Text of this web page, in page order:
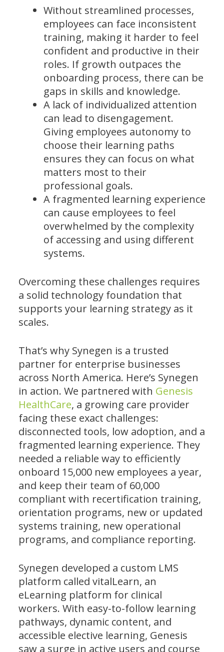
Without streamlined processes,
employees can face inconsistent
training, making it harder to feel
confident and productive in their
roles. If growth outpaces the
onboarding process, there can be
gaps in skills and knowledge.
A lack of individualized attention
can lead to disengagement.
Giving employees autonomy to
choose their learning paths
ensures they can focus on what
matters most to their
professional goals.
A fragmented learning experience
can cause employees to feel
overwhelmed by the complexity
of accessing and using different
systems.
Overcoming these challenges requires
a solid technology foundation that
supports your learning strategy as it
scales.
That’s why Synegen is a trusted
partner for enterprise businesses
across North America. Here’s Synegen
in action. We partnered with Genesis
HealthCare, a growing care provider
facing these exact challenges:
disconnected tools, low adoption, and a
fragmented learning experience. They
needed a reliable way to efficiently
onboard 15,000 new employees a year,
and keep their team of 60,000
compliant with recertification training,
orientation programs, new or updated
systems training, new operational
programs, and compliance reporting.
Synegen developed a custom LMS
platform called vitalLearn, an
eLearning platform for clinical
workers. With easy-to-follow learning
pathways, dynamic content, and
accessible elective learning, Genesis
saw a surge in active users and course